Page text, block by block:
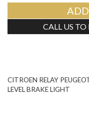
CALL US
CITROEN RELAY
LEVEL BRAKE LIGHT